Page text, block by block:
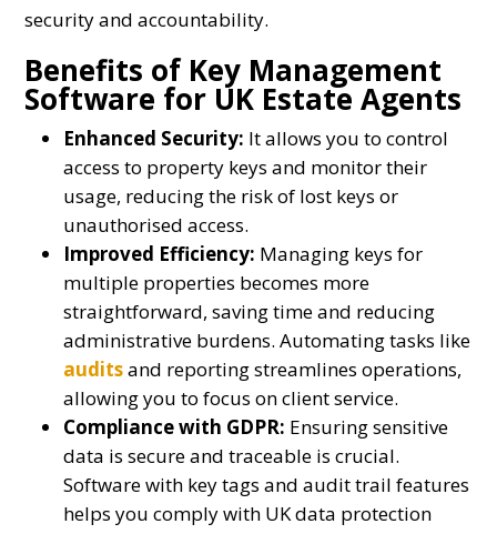
security and accountability.
Benefits of Key Management
Software for UK Estate Agents
Enhanced Security: It allows you to control
access to property keys and monitor their
usage, reducing the risk of lost keys or
unauthorised access.
Improved Efficiency: Managing keys for
multiple properties becomes more
straightforward, saving time and reducing
administrative burdens. Automating tasks like
auditsand reporting streamlines operations,
allowing you to focus on client service.
Compliance with GDPR: Ensuring sensitive
data is secure and traceable is crucial.
Software with key tags and audit trail features
helps you comply with UK data protection